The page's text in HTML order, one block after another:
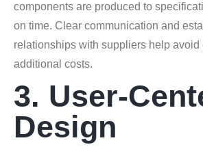
components are produced to
on time. Clear communication and
relationships with suppliers help avoid
additional costs.
3. User-
Design